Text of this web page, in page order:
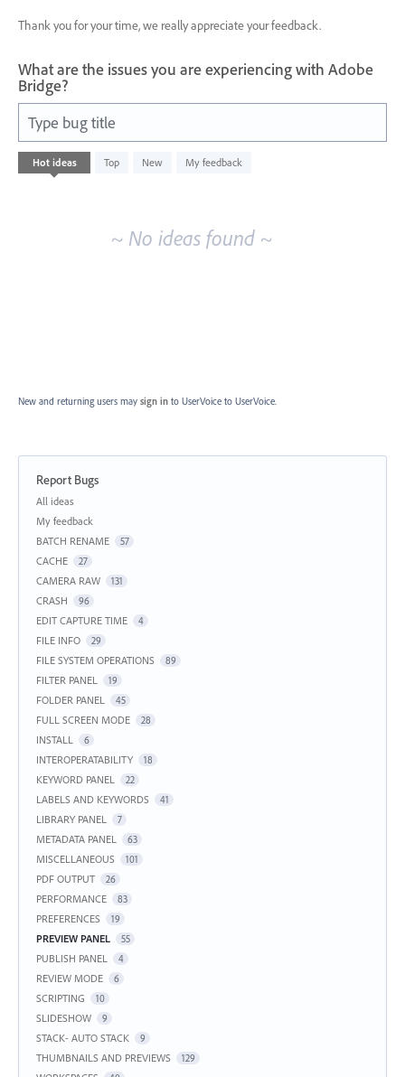
Thank you for your time, we really appreciate your feedback.
What are the issues you are experiencing with Adobe
Bridge?
Type bug title
Hot ideas Top New My feedback
No
existing
~ No ideas found ~
New and returning users may sign in to UserVoice to UserVoice.
Report Bugs
Categories
All ideas
My feedback
BATCH RENAME
57
CACHE 27
CAMERA RAW 131
CRASH 96
EDIT CAPTURE TIME 4
FILE INFO 29
FILE SYSTEM OPERATIONS 89
FILTER PANEL 19
FOLDER PANEL 45
FULL SCREEN MODE 28
INSTALL 6
INTEROPERATABILITY 18
KEYWORD PANEL 22
LABELS AND KEYWORDS 41
LIBRARY PANEL 7
METADATA PANEL 63
MISCELLANEOUS 101
PDF OUTPUT 26
PERFORMANCE 83
PREFERENCES 19
PREVIEW PANEL 55
PUBLISH PANEL 4
REVIEW MODE 6
SCRIPTING 10
SLIDESHOW 9
STACK- AUTO STACK 9
THUMBNAILS AND PREVIEWS 129